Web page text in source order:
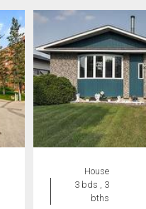
House
3 bds , 3
bths